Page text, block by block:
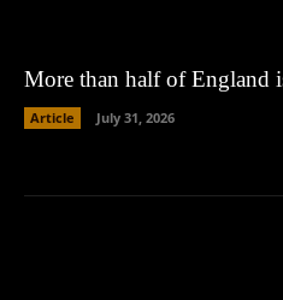
More than half of England
Article July 31, 2026